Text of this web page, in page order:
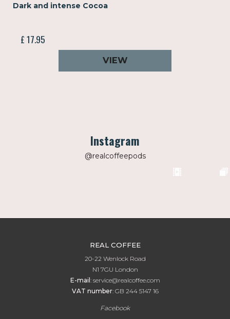
Dark and intense Cocoa
£ 17.95
VIEW
Instagram
@realcoffeepods
REAL COFFEE
20-22 Wenlock Road
N1 7GU London
E-mail: service@realcoffee.com
VAT number:GB 244 5147 16
Facebook